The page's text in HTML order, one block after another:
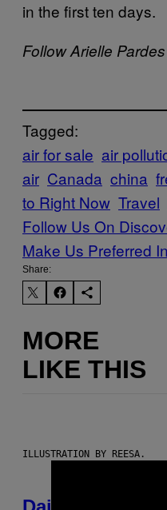
in the first ten days.
Follow Arielle
Tagged:
air for sale air
air Canada china
to Right Now Travel
Follow Us On
Make Us Preferred
Share:
MORE
LIKE THIS
ILLUSTRATION BY REESA.